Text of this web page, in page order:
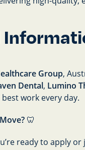
Group,
Dental, Lumino
work every day.
🦷
ready to apply